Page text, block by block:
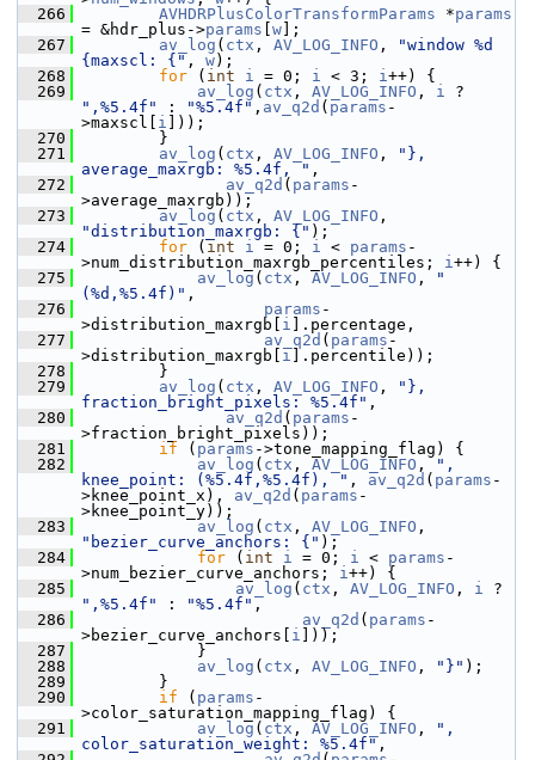
  266
AVHDRPlusColorTransformParams *params
= &hdr_plus->params w ];
  267
av_log ( ctx , AV_LOG_INFO ,
"window %d
{maxscl: {" , w);
  268
for ( int i = 0; i < 3; i++) {
  269
av_log ( ctx , AV_LOG_INFO , i
",%5.4f"
: "%5.4f" , av_q2d ( params -
>maxscl[ i ]));
  270
}
  271
av_log ( ctx , AV_LOG_INFO ,
"},
average_maxrgb: %5.4f, " ,
  272
av_q2d ( params -
>average_maxrgb));
  273
av_log ( ctx , AV_LOG_INFO
"distribution_maxrgb: {" );
  274
for ( int i = 0; i < params -
>num_distribution_maxrgb_percentiles; i++) {
  275
av_log ( ctx , AV_LOG_INFO ,
"
(%d,%5.4f)" ,
  276
params -
>distribution_maxrgb[ i ].percentage,
  277
av_q2d ( params -
>distribution_maxrgb[ i ].percentile));
  278
}
  279
av_log ( ctx , AV_LOG_INFO ,
"},
fraction_bright_pixels: %5.4f" ,
  280
av_q2d ( params -
>fraction_bright_pixels));
  281
if ( params ->tone_mapping_flag) {
  282
av_log ( ctx , AV_LOG_INFO ,
",
knee_point: (%5.4f,%5.4f), " , av_q2d ( params -
>knee_point_x), av_q2d ( params -
>knee_point_y));
  283
av_log ( ctx , AV_LOG_INFO
"bezier_curve_anchors: {" );
  284
for ( int i = 0; i < params -
>num_bezier_curve_anchors; i++) {
  285
av_log ( ctx , AV_LOG_INFO , i
",%5.4f"
: "%5.4f" ,
  286
av_q2d ( params -
>bezier_curve_anchors[ i ]));
  287
}
  288
av_log ( ctx , AV_LOG_INFO , "}" );
  289
}
  290
if ( params -
>color_saturation_mapping_flag) {
  291
av_log ( ctx , AV_LOG_INFO ,
",
color_saturation_weight: %5.4f" ,